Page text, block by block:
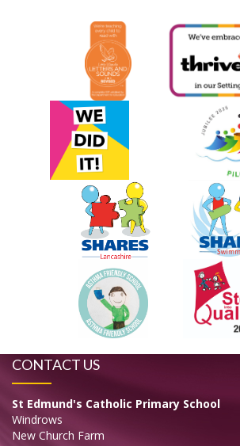
CONTACT US
St Edmund's Catholic Primary School
Windrows
New Church Farm